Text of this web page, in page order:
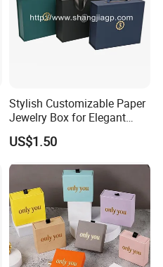
Stylish Customizable Paper
Jewelry Box for Elegant
Storage
US$1.50